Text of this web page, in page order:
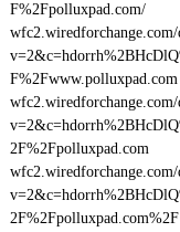
F%2Fpolluxpad.com/
F%2Fwww.polluxpad.com
2F%2Fpolluxpad.com
2F%2Fpolluxpad.com%2F